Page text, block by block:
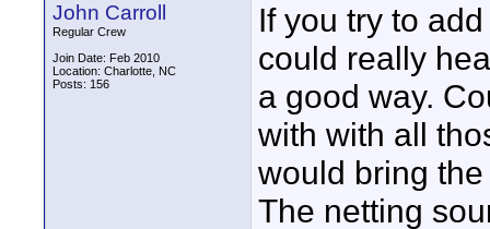
John Carroll
Regular Crew
Join Date: Feb 2010
Location: Charlotte, NC
Posts: 156
If you try to
could really
a good way.
with with all
would bring
The netting